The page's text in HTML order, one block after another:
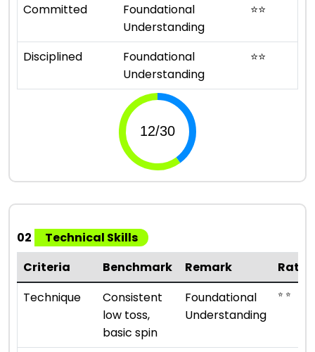
Committed
Foundational
Understanding
⭐⭐
Disciplined
Foundational
Understanding
⭐⭐
02
Technical Skills
Criteria
Benchmark Remark
Technique
Consistent
low toss,
basic spin
Foundational
Understanding
⭐ ⭐